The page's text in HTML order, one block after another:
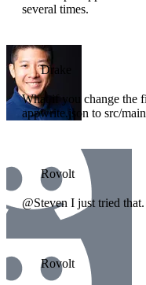
several times.
Drake
What if you change the
appwrite.json to src/
Rovolt
@Steven I just tried
Rovolt